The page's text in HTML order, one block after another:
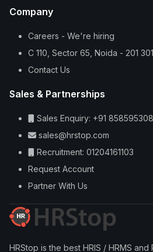
Company
Careers - We're hiring
C 110, Sector 65, Noida - 201
Contact Us
Sales & Partnerships
Sales Enquiry: +91
sales@hrstop.com
Recruitment: 01204161103
Request Account
Partner With Us
HRStop is the best HRIS / HRMS